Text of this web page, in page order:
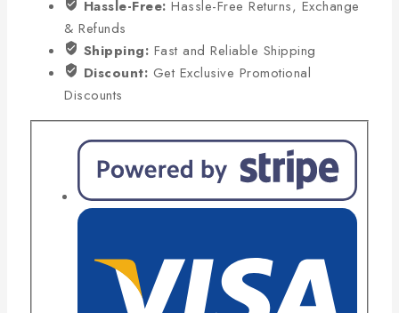
Hassle-Free: Hassle-Free Returns, Exchange
& Refunds
Shipping: Fast and Reliable Shipping
Discount: Get Exclusive Promotional
Discounts